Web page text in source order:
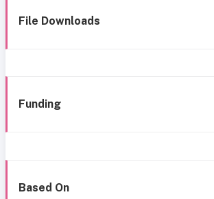
File Downloads
Funding
Based On